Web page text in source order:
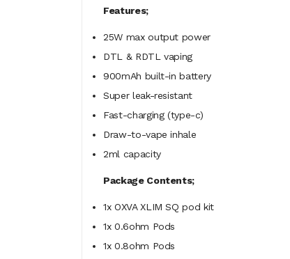
Features;
25W max output power
DTL & RDTL vaping
900mAh built-in battery
Super leak-resistant
Fast-charging (type-c)
Draw-to-vape inhale
2ml capacity
Package Contents;
1x OXVA XLIM SQ pod kit
1x 0.6ohm Pods
1x 0.8ohm Pods